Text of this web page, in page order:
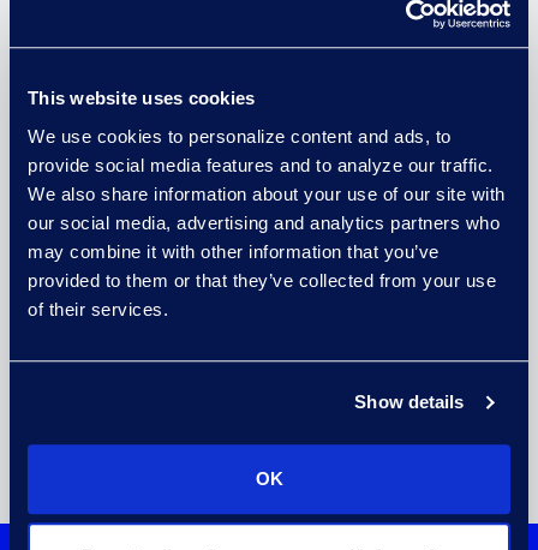
This website uses cookies
We use cookies to personalize content and ads, to
provide social media features and to analyze our traffic.
We also share information about your use of our site with
our social media, advertising and analytics partners who
may combine it with other information that you’ve
provided to them or that they’ve collected from your use
of their services.
Show details
OK
Equip your functional teams to
make informed decisions when
conducting internal investigations.
Accelerate your process and
meet your investigations needs.
Download Solution Brief